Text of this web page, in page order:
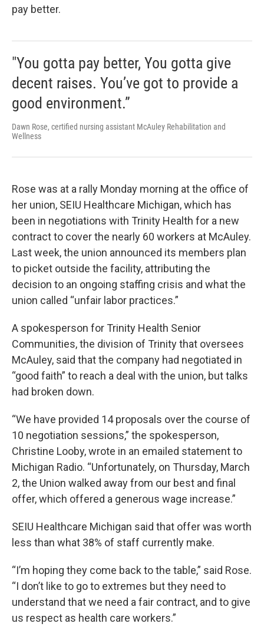
pay better.
"You gotta pay better, You gotta give
decent raises. You’ve got to provide a
good environment.”
Dawn Rose, certified nursing assistant McAuley Rehabilitation and
Wellness
Rose was at a rally Monday morning at the office of
her union, SEIU Healthcare Michigan, which has
been in negotiations with Trinity Health for a new
contract to cover the nearly 60 workers at McAuley.
Last week, the union announced its members plan
to picket outside the facility, attributing the
decision to an ongoing staffing crisis and what the
union called “unfair labor practices.”
A spokesperson for Trinity Health Senior
Communities, the division of Trinity that oversees
McAuley, said that the company had negotiated in
“good faith” to reach a deal with the union, but talks
had broken down.
“We have provided 14 proposals over the course of
10 negotiation sessions,” the spokesperson,
Christine Looby, wrote in an emailed statement to
Michigan Radio. “Unfortunately, on Thursday, March
2, the Union walked away from our best and final
offer, which offered a generous wage increase.”
SEIU Healthcare Michigan said that offer was worth
less than what 38% of staff currently make.
“I’m hoping they come back to the table,” said Rose.
“I don’t like to go to extremes but they need to
understand that we need a fair contract, and to give
us respect as health care workers.”